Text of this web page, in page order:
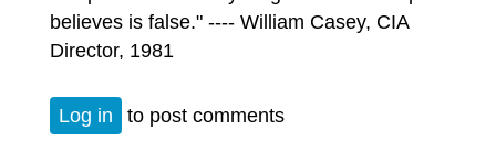
believes is false." ---- William Casey, CIA
Director, 1981
Log in to post comments